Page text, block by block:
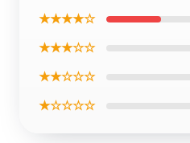
★★★★☆
★★★☆☆
★★☆☆☆
★☆☆☆☆